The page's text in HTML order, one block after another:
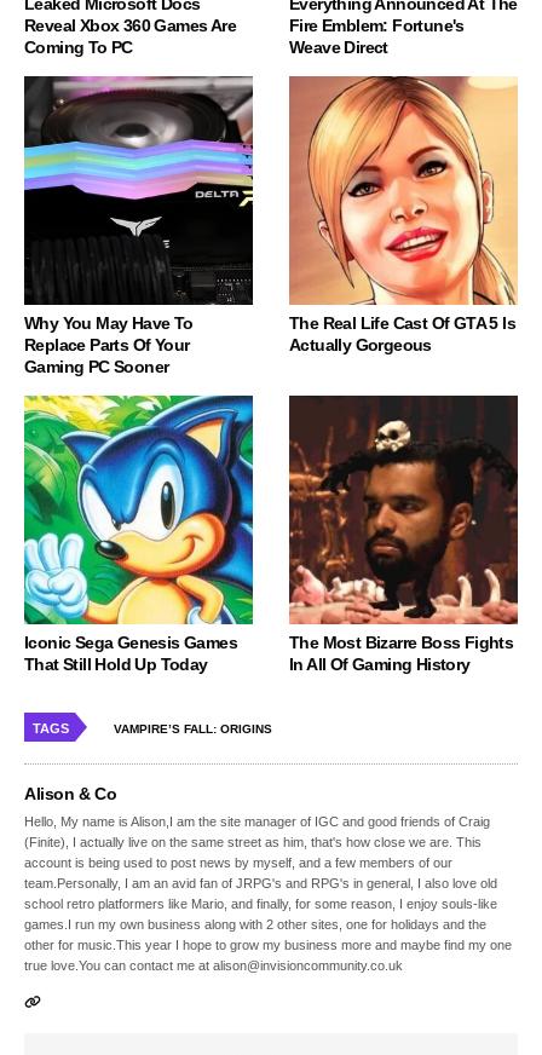
Leaked Microsoft Docs
Reveal Xbox 360 Games Are
Coming To PC
Everything Announced At The
Fire Emblem: Fortune's
Weave Direct
Why You May Have To
Replace Parts Of Your
Gaming PC Sooner
The Real Life Cast Of GTA 5 Is
Actually Gorgeous
Iconic Sega Genesis Games
That Still Hold Up Today
The Most Bizarre Boss Fights
In All Of Gaming History
TAGS VAMPIRE’S FALL: ORIGINS
Alison & Co
Hello, My name is Alison,I am the site manager of IGC and good friends of Craig
(Finite), I actually live on the same street as him, that's how close we are. This
account is being used to post news by myself, and a few members of our
team.Personally, I am an avid fan of JRPG's and RPG's in general, I also love old
school retro platformers like Mario, and finally, for some reason, I enjoy souls-like
games.I run my own business along with 2 other sites, one for holidays and the
other for music.This year I hope to grow my business more and maybe find my one
true love.You can contact me at alison@invisioncommunity.co.uk